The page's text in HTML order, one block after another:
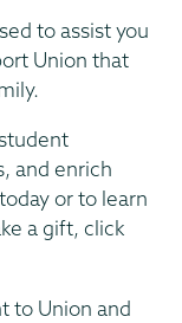
to assist you
Union that
and enrich
or to learn
a gift, click
to Union and